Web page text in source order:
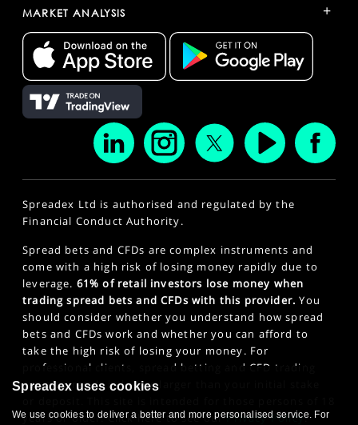
MARKET ANALYSIS +
Spreadex Ltd is authorised and regulated by the
Financial Conduct Authority.
Spread bets and CFDs are complex instruments and
come with a high risk of losing money rapidly due to
leverage. 61% of retail investors lose money when
trading spread bets and CFDs with this provider. You
should consider whether you understand how spread
bets and CFDs work and whether you can afford to
take the high risk of losing your money. For
professional clients, spread betting and CFD trading
can also result in losses larger than your initial stake
years or older. Click here to see ourPrivacy Policy.
Spreadex uses cookies
We use cookies to deliver a better and more personalised service. For